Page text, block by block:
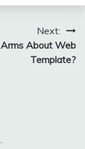
Next:
About Web
Template?